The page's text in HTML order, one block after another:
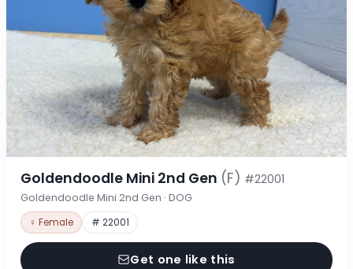
Goldendoodle Mini 2nd Gen (F) #22001
Goldendoodle Mini 2nd Gen · DOG
♀ Female # 22001
Get one like this